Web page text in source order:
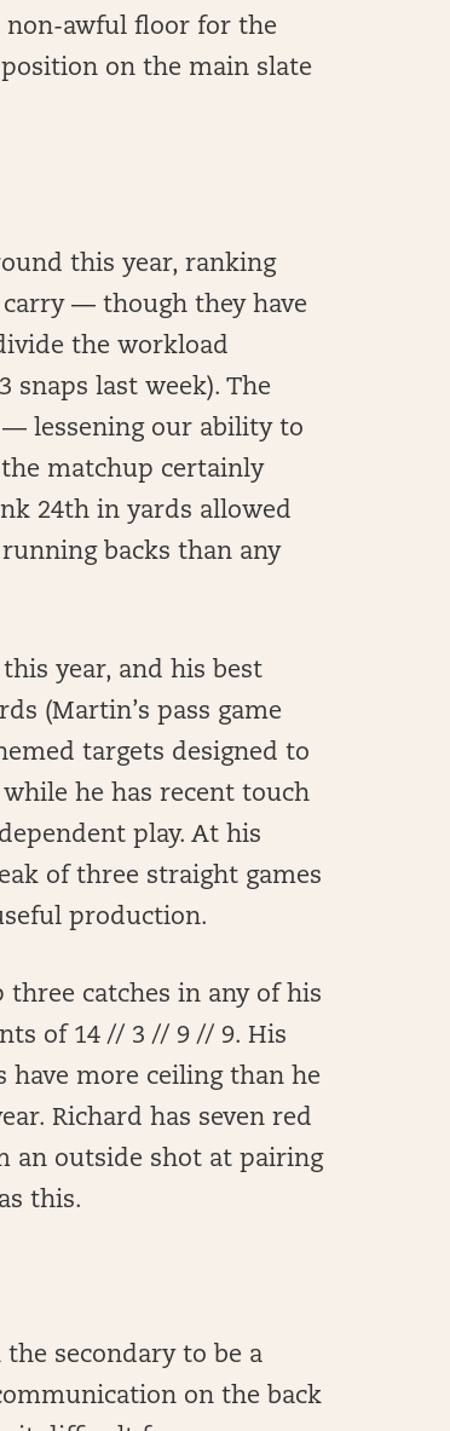
non-awful floor for the
on the main slate
this year, ranking
— though they have
the workload
snaps last week). The
lessening our ability to
matchup certainly
24th in yards allowed
backs than any
year, and his best
(Martin’s pass game
targets designed to
he has recent touch
play. At his
of three straight games
production.
catches in any of his
of 14 // 3 // 9 // 9. His
have more ceiling than he
Richard has seven red
an outside shot at pairing
this.
secondary to be a
on the back